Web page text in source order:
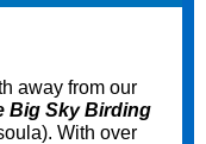
away from our
Big Sky Birding
With over